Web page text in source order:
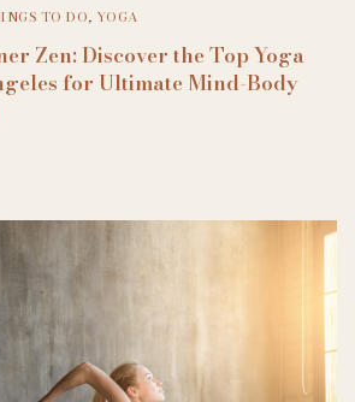
TO DO, YOGA
Zen: Discover the Top Yoga
for Ultimate Mind-Body